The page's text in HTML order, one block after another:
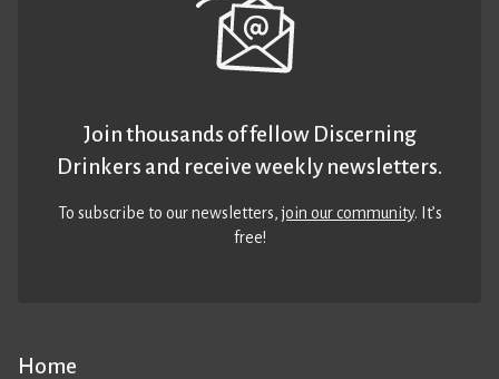
Home
Join thousands of fellow Discerning
Drinkers and receive weekly newsletters.
To subscribe to our newsletters,join our community. It’s
free!